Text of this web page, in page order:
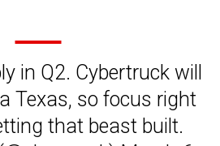
in Q2. Cybertruck will
Texas, so focus right
that beast built.